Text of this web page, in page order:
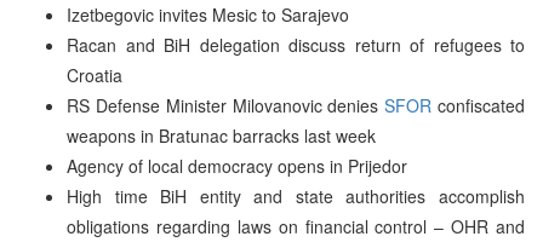
Izetbegovic invites Mesic to Sarajevo
Racan and BiH delegation discuss return of refugees to
Croatia
RS Defense Minister Milovanovic deniesSFOR confiscated
weapons in Bratunac barracks last week
Agency of local democracy opens in Prijedor
High time BiH entity and state authorities accomplish
obligations regarding laws on financial control – OHR and